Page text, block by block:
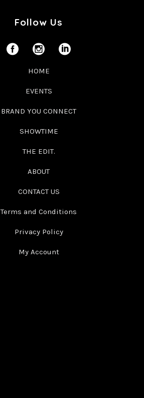
Follow Us
HOME
EVENTS
BRAND YOU CONNECT
SHOWTIME
THE EDIT.
ABOUT
CONTACT US
Terms and Conditions
Privacy Policy
My Account